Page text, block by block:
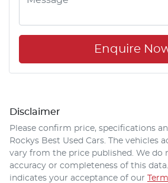
Enquire
Disclaimer
Please confirm price, specifications
Rockys Best Used Cars . The vehicles
vary from the price published. We do
accuracy or completeness of this
indicates your acceptance of our